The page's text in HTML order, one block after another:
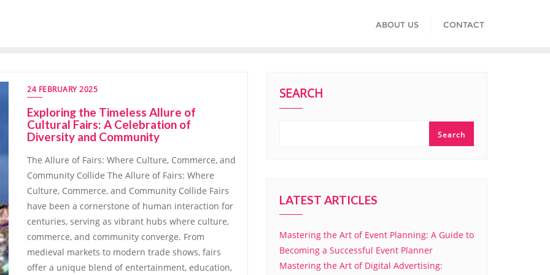
ABOUT US CONTACT
24 FEBRUARY 2025
Exploring the Timeless Allure of
Cultural Fairs: A Celebration of
Diversity and Community
The Allure of Fairs: Where Culture, Commerce, and
Community Collide The Allure of Fairs: Where
Culture, Commerce, and Community Collide Fairs
have been a cornerstone of human interaction for
centuries, serving as vibrant hubs where culture,
commerce, and community converge. From
medieval markets to modern trade shows, fairs
offer a unique blend of entertainment, education,
SEARCH
Search
LATEST ARTICLES
Mastering the Art of Event Planning: A Guide to
Becoming a Successful Event Planner
Mastering the Art of Digital Advertising: